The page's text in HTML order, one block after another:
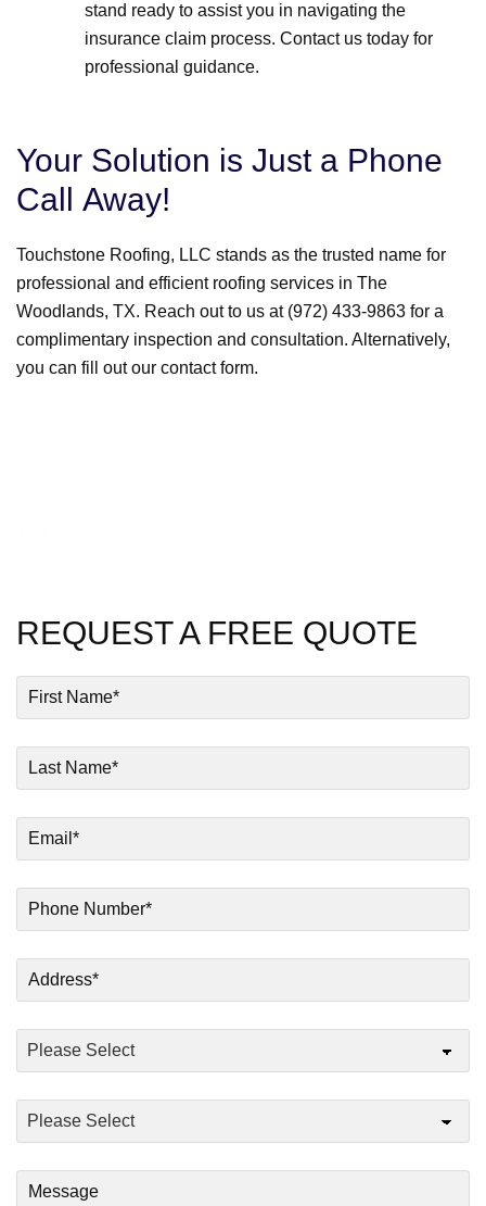
stand ready to assist you in navigating the
insurance claim process. Contact us today for
professional guidance.
Your Solution is Just a Phone
Call Away!
Touchstone Roofing, LLC stands as the trusted name for
professional and efficient roofing services in The
Woodlands, TX. Reach out to us at (972) 433-9863 for a
complimentary inspection and consultation. Alternatively,
you can fill out our contact form.
REQUEST A FREE QUOTE